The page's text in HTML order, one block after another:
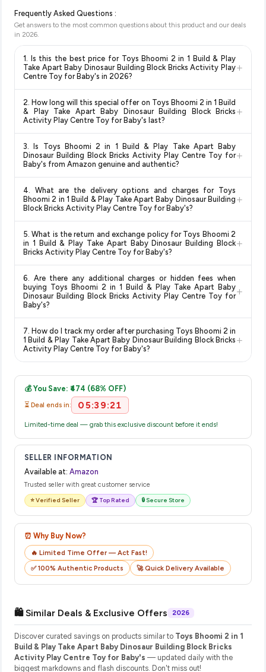
Frequently Asked Questions :
Get answers to the most common questions about this product and our deals
in 2026
1. Is this the best price for Toys Bhoomi 2 in 1 Build & Play
Take Apart Baby Dinosaur Building Block Bricks Activity Play
Centre Toy for Baby's in 2026?
+
monitors prices across all major e-commerce platforms
including Amazon, Flipkart, and other leading retailers to
in 1 Build & Play Take Apart Baby Dinosaur Building Block
Bricks Activity Play Centre Toy for Baby'savailable in
2026. We update our prices every hour to reflect the latest
deals and discounts, so you can shop with confidence
knowing you're getting the lowest price guaranteed.
2. How long will this special offer on Toys Bhoomi 2 in 1 Build
& Play Take Apart Baby Dinosaur Building Block Bricks
Activity Play Centre Toy for Baby's last?
+
change at any time. We recommend placing your order as
soon as possible to lock in the current price. Our system
deal.
3. Is Toys Bhoomi 2 in 1 Build & Play Take Apart Baby
Dinosaur Building Block Bricks Activity Play Centre Toy for
Baby's from Amazon genuine and authentic?
+
and are 100% genuine. You can also look for the "Fulfilled by
Amazon" tag for additional assurance.
4. What are the delivery options and charges for Toys
Bhoomi 2 in 1 Build & Play Take Apart Baby Dinosaur Building
Block Bricks Activity Play Centre Toy for Baby's?
+
typically offers free delivery for Prime members and on
orders above a certain value. Check the product listing page
delivery dates for your pin code.
5. What is the return and exchange policy for Toys Bhoomi 2
in 1 Build & Play Take Apart Baby Dinosaur Building Block
Bricks Activity Play Centre Toy for Baby's?
+
category. We recommend checking the return policy directly
on the Amazon product page before purchasing, as it will
show the most accurate and up-to-date information for this
item.
6. Are there any additional charges or hidden fees when
buying Toys Bhoomi 2 in 1 Build & Play Take Apart Baby
Dinosaur Building Block Bricks Activity Play Centre Toy for
Baby's?
+
no hidden fees. Any applicable delivery charges will be
displayed at checkout on the retailer's website before you
7. How do I track my order after purchasing Toys Bhoomi 2 in
1 Build & Play Take Apart Baby Dinosaur Building Block Bricks
Activity Play Centre Toy for Baby's?
+
email from Amazon with a tracking ID. You can use that ID on
their website or app to track your delivery in real time.
💰 You Save: ₹474 (68% OFF)
⏳ Deal ends in: 05:39:21
Limited-time deal — grab this exclusive discount before it ends!
SELLER INFORMATION
Available at: Amazon
Trusted seller with great customer service
⭐ Verified Seller 🏆 Top Rated 🔒 Secure Store
⏰ Why Buy Now?
🔥 Limited Time Offer — Act Fast!
✅ 100% Authentic Products
🚀 Quick Delivery Available
🛍️ Similar Deals & Exclusive Offers 2026
Discover curated savings on products similar to Toys Bhoomi 2 in 1
Build & Play Take Apart Baby Dinosaur Building Block Bricks
Activity Play Centre Toy for Baby's — updated daily with the
biggest markdowns and flash discounts. Don't miss out!